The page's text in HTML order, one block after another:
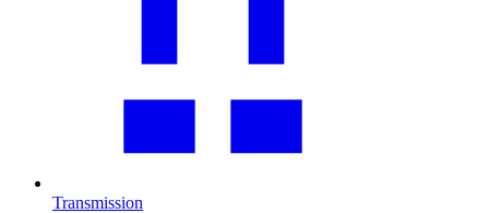
Transmission